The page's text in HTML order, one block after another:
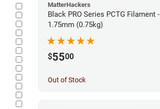
MatterHackers
Black PRO Series PCTG Filament -
1.75mm (0.75kg)
$5500
Out of Stock